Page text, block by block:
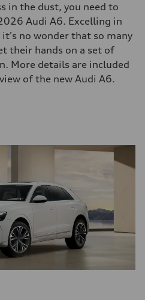
in the dust, you need to
Audi A6. Excelling in
no wonder that so many
their hands on a set of
More details are included
of the new Audi A6.